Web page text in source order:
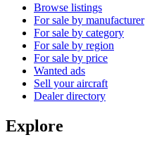
Browse listings
For sale by manufacturer
For sale by category
For sale by region
For sale by price
Wanted ads
Sell your aircraft
Dealer directory
Explore